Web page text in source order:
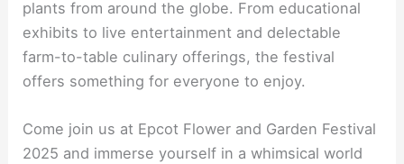
plants from around the globe. From educational
exhibits to live entertainment and delectable
farm-to-table culinary offerings, the festival
offers something for everyone to enjoy.
Come join us at Epcot Flower and Garden Festival
2025 and immerse yourself in a whimsical world